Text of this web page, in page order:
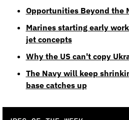
Opportunities Beyond the
Marines starting early
jet concepts
Why the US can't copy
The Navy will keep
base catches up